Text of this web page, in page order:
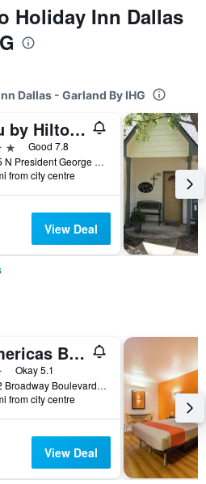
Holiday Inn Dallas
Dallas - Garland By IHG
Tru by Hilton Garland Richardson
Good 7.8
5055 N President George Bush Hwy, Garland, TX, United States
from city centre
View Deal
Americas Best Value Inn Garland Dallas
Okay 5.1
6222 Broadway Boulevard, Garland, TX, United States
from city centre
View Deal